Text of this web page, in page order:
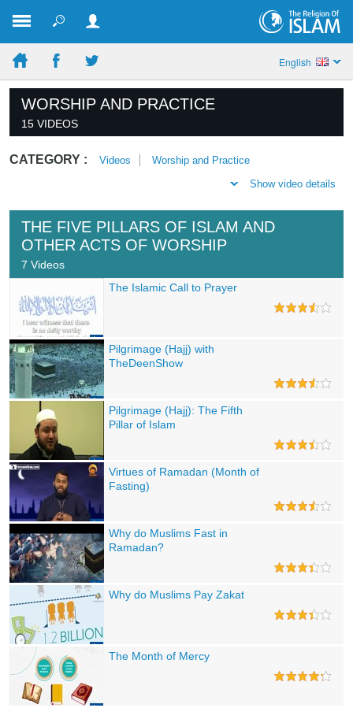
English
WORSHIP AND PRACTICE
15 VIDEOS
CATEGORY : Videos
Worship and Practice
Show video details
THE FIVE PILLARS OF ISLAM AND
OTHER ACTS OF WORSHIP
7 Videos
The Islamic Call to Prayer
Pilgrimage (Hajj) with
TheDeenShow
Pilgrimage (Hajj): The Fifth
Pillar of Islam
Virtues of Ramadan (Month of
Fasting)
Why do Muslims Fast in
Ramadan?
Why do Muslims Pay Zakat
The Month of Mercy